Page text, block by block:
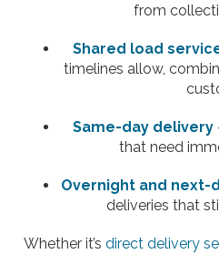
from
Shared load
timelines allow,
Same-day delivery
that need
Overnight and next-
deliveries that
Whether it’s direct delivery